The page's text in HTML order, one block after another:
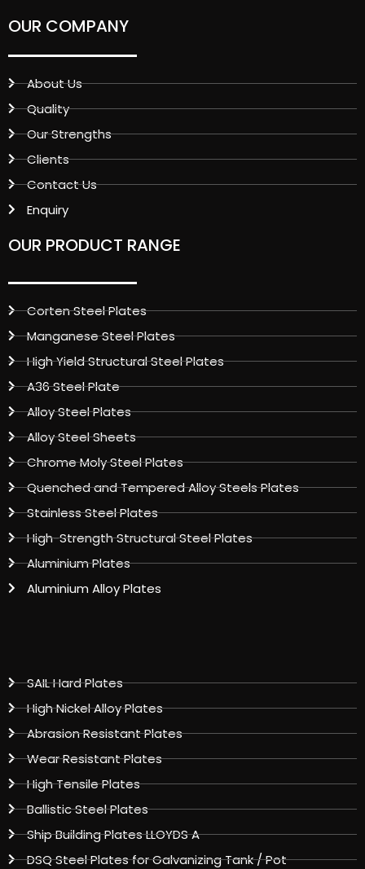
OUR COMPANY
About Us
Quality
Our Strengths
Clients
Contact Us
Enquiry
OUR PRODUCT RANGE
Corten Steel Plates
Manganese Steel Plates
High Yield Structural Steel Plates
A36 Steel Plate
Alloy Steel Plates
Alloy Steel Sheets
Chrome Moly Steel Plates
Quenched and Tempered Alloy Steels Plates
Stainless Steel Plates
High-Strength Structural Steel Plates
Aluminium Plates
Aluminium Alloy Plates
SAIL Hard Plates
High Nickel Alloy Plates
Abrasion Resistant Plates
Wear Resistant Plates
High Tensile Plates
Ballistic Steel Plates
Ship Building Plates LLOYDS A
DSQ Steel Plates for Galvanizing Tank / Pot